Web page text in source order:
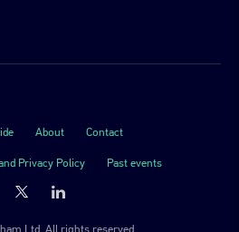
About Contact
Privacy Policy Past events
Ltd. All rights reserved